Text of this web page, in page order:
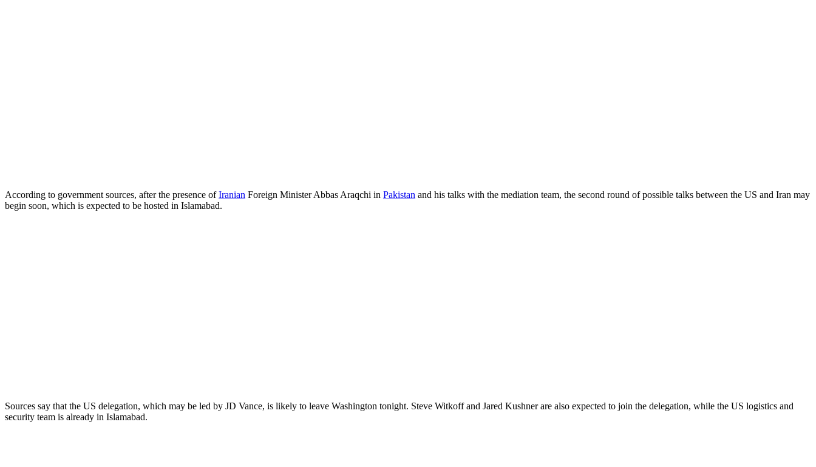
According to government sources, after the presence ofIranian Foreign Minister Abbas Araqchi in Pakistan and his talks with the mediation team, the second round of possible talks between the US and Iran may
begin soon, which is expected to be hosted in Islamabad.
Sources say that the US delegation, which may be led by JD Vance, is likely to leave Washington tonight. Steve Witkoff and Jared Kushner are also expected to join the delegation, while the US logistics and
security team is already in Islamabad.